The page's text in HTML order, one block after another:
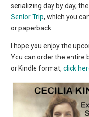
serializing day by day,
Senior Trip, which you
or paperback.
I hope you enjoy the
You can order the entire
or Kindle format,click